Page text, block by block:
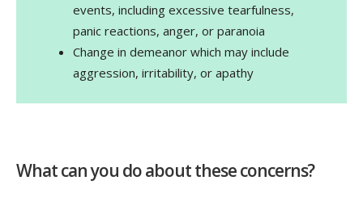
events, including excessive tearfulness,
panic reactions, anger, or paranoia
Change in demeanor which may include
aggression, irritability, or apathy
What can you do about these concerns?